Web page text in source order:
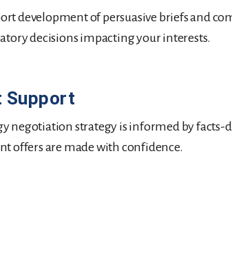
development of persuasive briefs and
decisions impacting your interests.
Support
negotiation strategy is informed by
offers are made with confidence.